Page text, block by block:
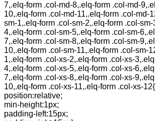
7,.elq-form .col-md-8,.elq-form .col-md-
10,.elq-form .col-md-11,.elq-form .col-md-
sm-1,.elq-form .col-sm-2,.elq-form .col-
4,.elq-form .col-sm-5,.elq-form .col-sm-
7,.elq-form .col-sm-8,.elq-form .col-sm-
10,.elq-form .col-sm-11,.elq-form .col-sm-
1,.elq-form .col-xs-2,.elq-form .col-xs-
4,.elq-form .col-xs-5,.elq-form .col-xs-
7,.elq-form .col-xs-8,.elq-form .col-xs-
10,.elq-form .col-xs-11,.elq-form .col-xs-12{
position:relative;
min-height:1px;
padding-left:15px;